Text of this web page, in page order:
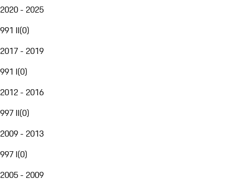
2020 - 2025
991 II(0)
2017 - 2019
991 I(0)
2012 - 2016
997 II(0)
2009 - 2013
997 I(0)
2005 - 2009